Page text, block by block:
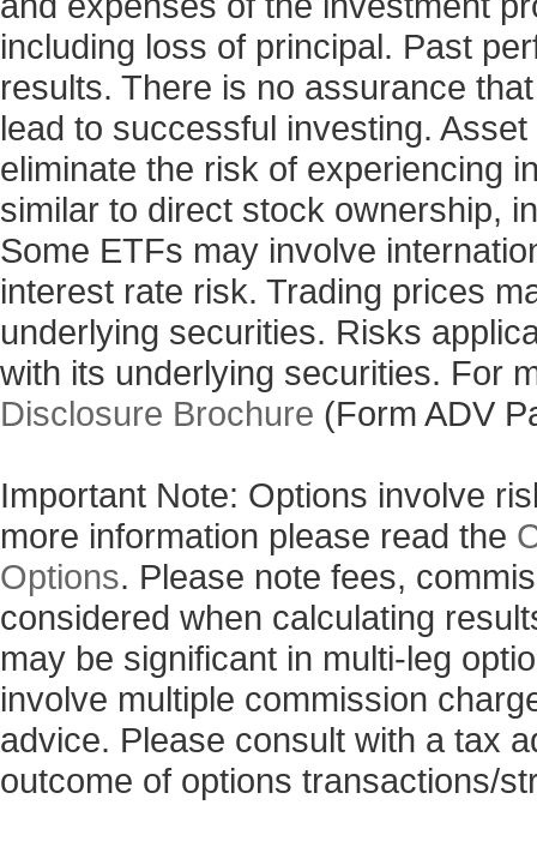
including loss of principal. Past
results. There is no assurance
lead to successful investing.
eliminate the risk of experiencing
similar to direct stock ownership,
Some ETFs may involve
interest rate risk. Trading prices
underlying securities. Risks
with its underlying securities. For
Disclosure Brochure (Form ADV
Important Note: Options involve
more information please read the
Options. Please note fees,
considered when calculating
may be significant in multi-leg
involve multiple commission
advice. Please consult with a tax
outcome of options transactions/